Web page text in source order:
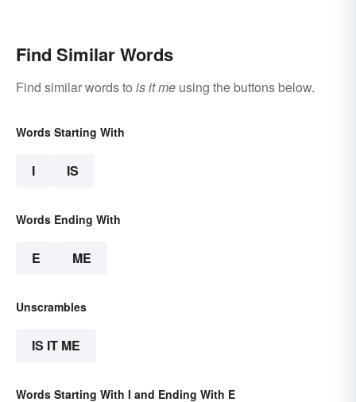
Find Similar Words
Find similar words to is it me using the buttons below.
Words Starting With
I IS
Words Ending With
E ME
Unscrambles
IS IT ME
Words Starting With I and Ending With E